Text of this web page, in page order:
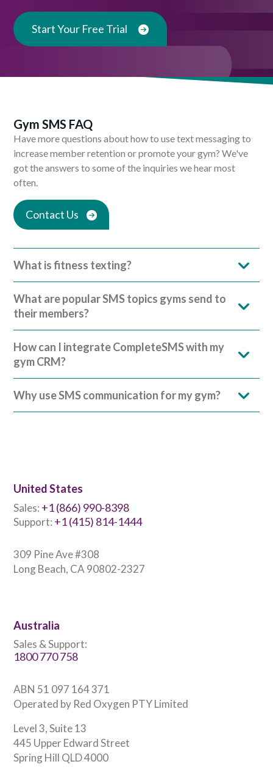
Start Your Free Trial
Gym SMS FAQ
Have more questions about how to use text messaging to
increase member retention or promote your gym? We've
got the answers to some of the inquiries we hear most
often.
Contact Us
What is fitness texting?
What are popular SMS topics gyms send to
their members?
How can I integrate CompleteSMS with my
gym CRM?
Why use SMS communication for my gym?
United States
Sales: +1 (866) 990-8398
Support: +1 (415) 814-1444
309 Pine Ave #308
Long Beach, CA 90802-2327
Australia
Sales & Support:
1800 770 758
ABN 51 097 164 371
Operated by Red Oxygen PTY Limited
Level 3, Suite 13
445 Upper Edward Street
Spring Hill QLD 4000